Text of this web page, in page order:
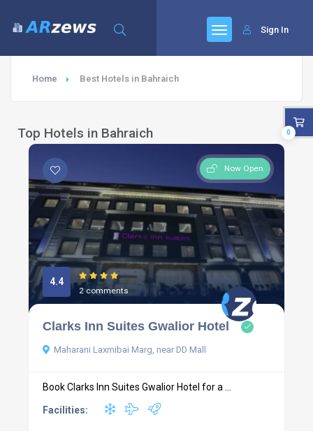
Sign In
Home Best Hotels in Bahraich
Top Hotels in Bahraich
Now Open
4.4
2 comments
Clarks Inn Suites Gwalior Hotel
Maharani Laxmibai Marg, near DD Mall
Book Clarks Inn Suites Gwalior Hotel for a ...
Facilities:
0